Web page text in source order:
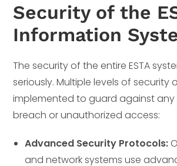
Security of the
Information
The security of the entire ESTA
seriously. Multiple levels of security
implemented to guard against
breach or unauthorized access:
Advanced Security Protocols:
and network systems use